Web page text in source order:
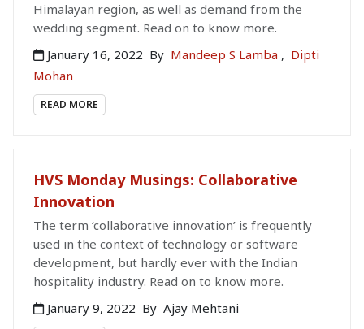
Himalayan region, as well as demand from the
wedding segment. Read on to know more.
January 16, 2022 By Mandeep S Lamba , Dipti
Mohan
READ MORE
HVS Monday Musings: Collaborative
Innovation
The term ‘collaborative innovation’ is frequently
used in the context of technology or software
development, but hardly ever with the Indian
hospitality industry. Read on to know more.
January 9, 2022 By Ajay Mehtani